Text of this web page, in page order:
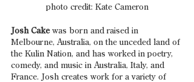
photo credit: Kate Cameron
Josh Cake was born and raised in
Melbourne, Australia, on the unceded land of
the Kulin Nation, and has worked in poetry,
comedy, and music in Australia, Italy, and
France. Josh creates work for a variety of